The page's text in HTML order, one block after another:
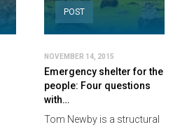
POST
NOVEMBER 14, 2015
Emergency shelter for the
people: Four questions
with…
Tom Newby is a structural